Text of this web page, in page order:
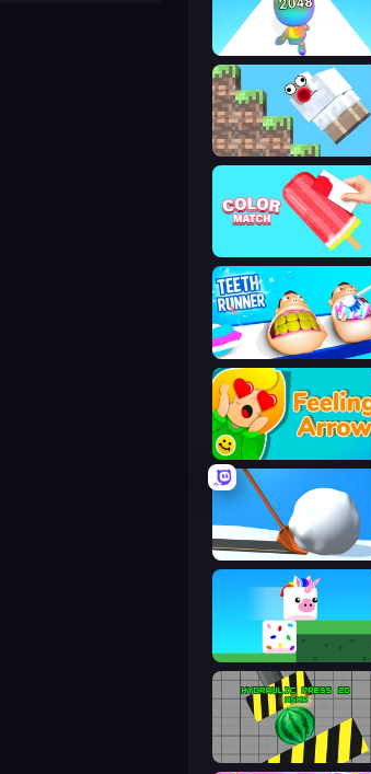
Man Runner 2048
Crazy Sheep
Teeth Runner
Feeling Arrow
Shovel 3D
Stacky Bird
Hydraulic Press 2D ASMR